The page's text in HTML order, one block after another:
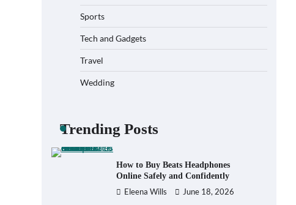
Sports
Tech and Gadgets
Travel
Wedding
Trending Posts
How to Install a Surfboard Wall
Mount in Less Than 30 Minutes
Eleena Wills
How to Buy Beats Headphones
Online Safely and Confidently
Eleena Wills June 18, 2026